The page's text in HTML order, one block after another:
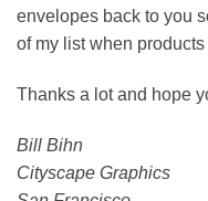
envelopes back to you
of my list when
Thanks a lot and hope
Bill Bihn
Cityscape Graphics